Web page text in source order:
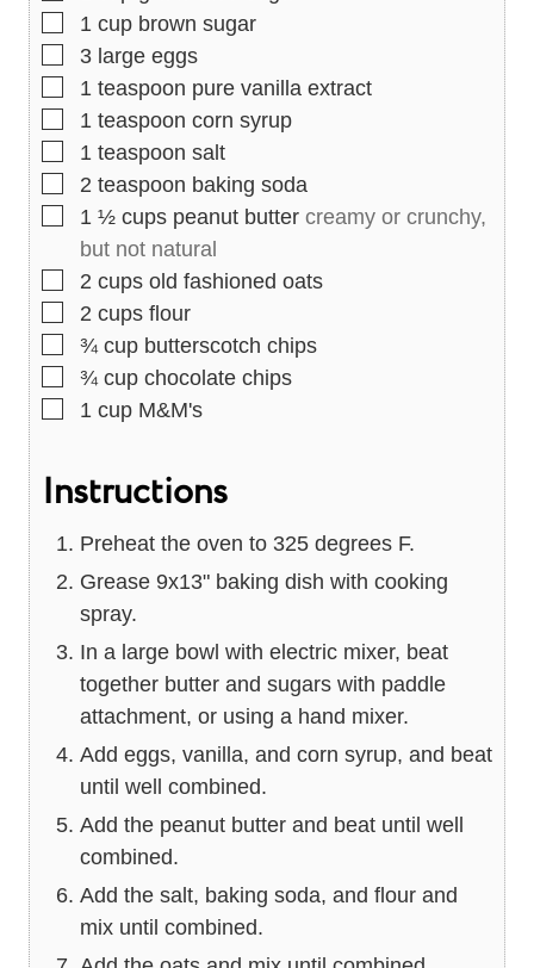
▢
1 cup brown sugar
▢
3 large eggs
▢
1 teaspoon pure vanilla extract
▢
1 teaspoon corn syrup
▢
1 teaspoon salt
▢
2 teaspoon baking soda
▢
1 ½ cups peanut butter creamy or crunchy,
but not natural
▢
2 cups old fashioned oats
▢
2 cups flour
▢
¾ cup butterscotch chips
▢
¾ cup chocolate chips
▢
1 cup M&M's
Instructions
Preheat the oven to 325 degrees F.
Grease 9x13" baking dish with cooking
spray.
In a large bowl with electric mixer, beat
together butter and sugars with paddle
attachment, or using a hand mixer.
Add eggs, vanilla, and corn syrup, and beat
until well combined.
Add the peanut butter and beat until well
combined.
Add the salt, baking soda, and flour and
mix until combined.